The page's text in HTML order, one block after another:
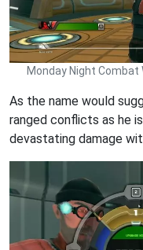
Monday Night
As the name would
ranged conflicts as he
devastating damage